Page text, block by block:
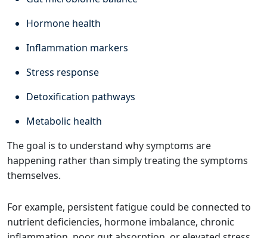
Hormone health
Inflammation markers
Stress response
Detoxification pathways
Metabolic health
The goal is to understand why symptoms are
happening rather than simply treating the symptoms
themselves.
For example, persistent fatigue could be connected to
nutrient deficiencies, hormone imbalance, chronic